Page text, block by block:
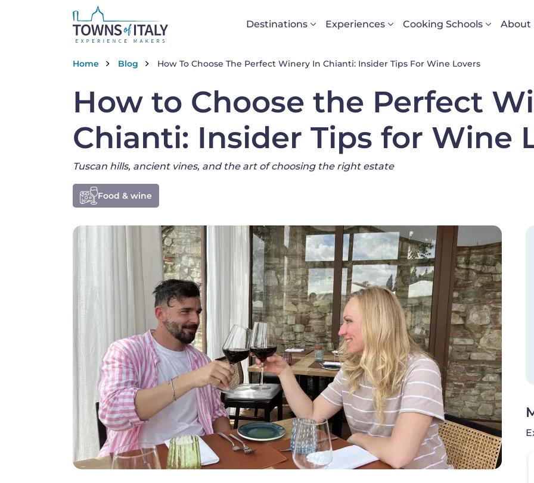
Navigazione principale
Destinations Experiences Cooking Schools About
Breadcrumb
Home Blog How To Choose The Perfect Winery In Chianti: Insider Tips For Wine Lovers
How to Choose the Perfect
Chianti: Insider Tips for Wine
Tuscan hills, ancient vines, and the art of choosing the right estate
Food & wine